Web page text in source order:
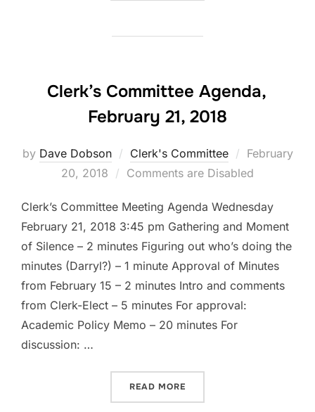
Clerk’s Committee Agenda,
February 21, 2018
by Dave Dobson Clerk's Committee
Posted
on
February
20, 2018
Comments are Disabled
Clerk’s Committee Meeting Agenda Wednesday
February 21, 2018 3:45 pm Gathering and Moment
of Silence – 2 minutes Figuring out who’s doing the
minutes (Darryl?) – 1 minute Approval of Minutes
from February 15 – 2 minutes Intro and comments
from Clerk-Elect – 5 minutes For approval:
Academic Policy Memo – 20 minutes For
discussion: …
READ MORE